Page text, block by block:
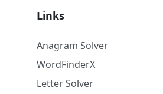
Links
Anagram Solver
WordFinderX
Letter Solver